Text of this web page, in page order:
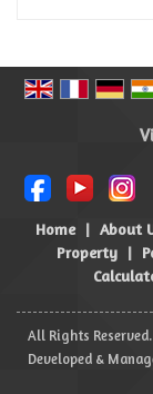
Home | About
Property
|
All Rights Reserved.
Developed &